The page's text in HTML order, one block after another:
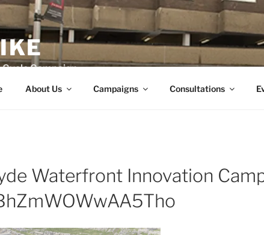
Campaign
About Us Campaigns Consultations
Waterfront Innovation